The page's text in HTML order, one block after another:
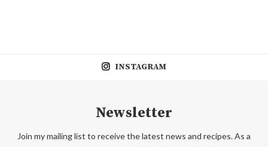
INSTAGRAM
Newsletter
Join my mailing list to receive the latest news and recipes. As a